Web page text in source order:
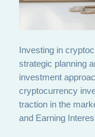
Investing in
strategic planning
investment
cryptocurrency
traction in the
and Earning